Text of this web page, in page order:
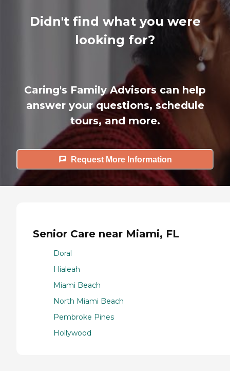
Didn't find what you were
looking for?
Caring's Family Advisors can help
answer your questions, schedule
tours, and more.
Request More Information
Senior Care near Miami, FL
Doral
Hialeah
Miami Beach
North Miami Beach
Pembroke Pines
Hollywood